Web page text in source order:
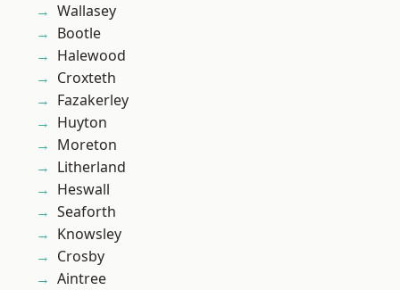
Wallasey
Bootle
Halewood
Croxteth
Fazakerley
Huyton
Moreton
Litherland
Heswall
Seaforth
Knowsley
Crosby
Aintree